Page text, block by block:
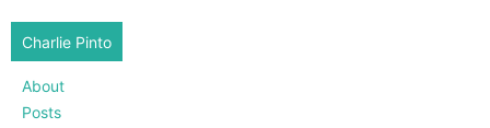
Charlie Pinto
About
Posts